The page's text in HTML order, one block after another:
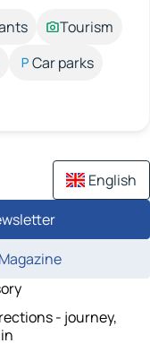
Tourism
Car parks
English
- journey,